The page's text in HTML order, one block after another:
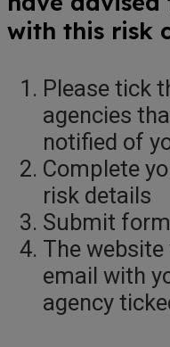
with this risk
Please tick
agencies
notified of
Complete
risk details
Submit form
The
email with
agency